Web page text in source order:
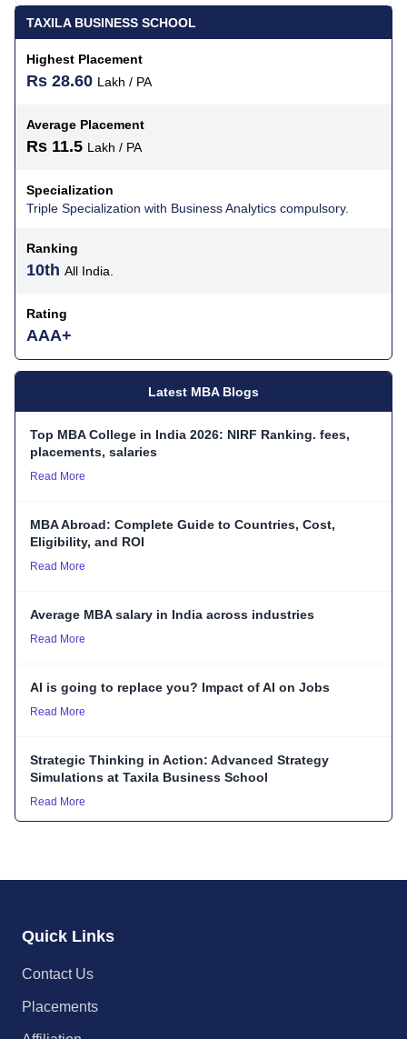
TAXILA BUSINESS SCHOOL
Highest Placement
Rs 28.60 Lakh / PA
Average Placement
Rs 11.5 Lakh / PA
Specialization
Triple Specialization with Business Analytics compulsory.
Ranking
10th All India.
Rating
AAA+
Latest MBA Blogs
Top MBA College in India 2026: NIRF Ranking. fees,
placements, salaries
Read More
MBA Abroad: Complete Guide to Countries, Cost,
Eligibility, and ROI
Read More
Average MBA salary in India across industries
Read More
AI is going to replace you? Impact of AI on Jobs
Read More
Strategic Thinking in Action: Advanced Strategy
Simulations at Taxila Business School
Read More
Quick Links
Contact Us
Placements